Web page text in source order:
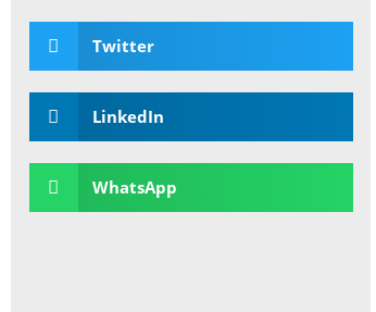
Twitter
LinkedIn
WhatsApp